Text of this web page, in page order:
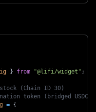
} from "@lifi/widget" ;
(Chain ID 30)
token (bridged USDC
= {